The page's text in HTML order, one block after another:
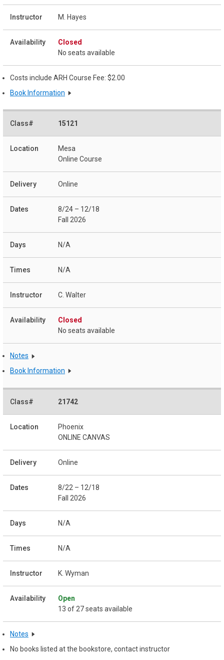
M. Hayes
Closed
No seats available
Costs include ARH Course Fee: $2.00
Book Information
15121
Mesa
Online Course
Online
8/24 – 12/18
Fall 2026
N/A
N/A
C. Walter
Closed
No seats available
Notes
Book Information
21742
Phoenix
ONLINE CANVAS
Online
8/22 – 12/18
Fall 2026
N/A
N/A
K. Wyman
Open
13 of 27 seats available
Notes
No books listed at the bookstore, contact instructor